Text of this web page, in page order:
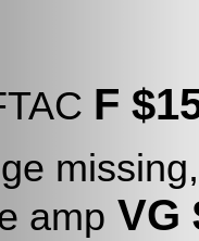
F
amp VG